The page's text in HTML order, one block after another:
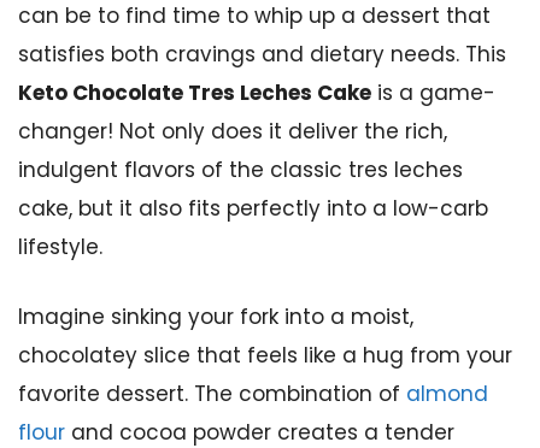
can be to find time to whip up a dessert that
satisfies both cravings and dietary needs. This
Keto Chocolate Tres Leches Cake is a game-
changer! Not only does it deliver the rich,
indulgent flavors of the classic tres leches
cake, but it also fits perfectly into a low-carb
lifestyle.
Imagine sinking your fork into a moist,
chocolatey slice that feels like a hug from your
favorite dessert. The combination of almond
flour and cocoa powder creates a tender